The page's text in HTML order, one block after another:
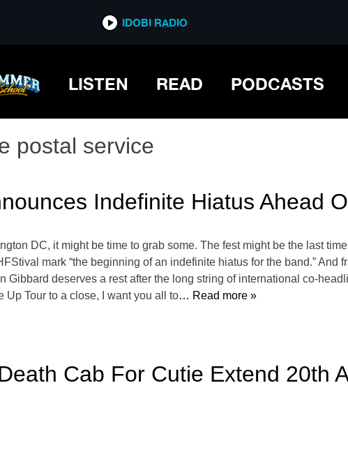
IDOBI RADIO
LISTEN READ PODCASTS
postal service
Indefinite Hiatus Ahead
DC, it might be time to grab some. The fest might be the last
mark “the beginning of an indefinite hiatus for the band.” And
Gibbard deserves a rest after the long string of international co-
Up Tour to a close, I want you all to… Read more »
Cab For Cutie Extend 20th